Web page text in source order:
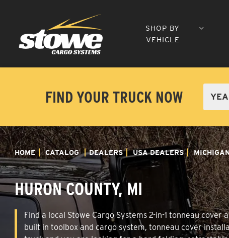
SHOP BY
VEHICLE
FIND YOUR TRUCK NOW
HOME CATALOG DEALERS USA DEALERS
HURON COUNTY, MI
Find a local Stowe Cargo Systems 2-in-1 tonneau
built in toolbox and cargo system, tonneau cover